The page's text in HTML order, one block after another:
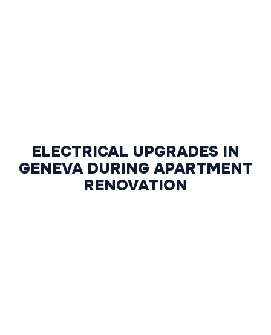
ELECTRICAL UPGRADES IN
GENEVA DURING APARTMENT
RENOVATION